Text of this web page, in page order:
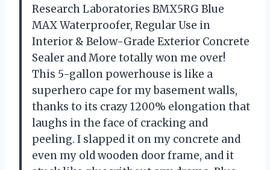
Research Laboratories BMX5RG Blue
MAX Waterproofer, Regular Use in
Interior & Below-Grade Exterior Concrete
Sealer and More totally won me over!
This 5-gallon powerhouse is like a
superhero cape for my basement walls,
thanks to its crazy 1200% elongation that
laughs in the face of cracking and
peeling. I slapped it on my concrete and
even my old wooden door frame, and it